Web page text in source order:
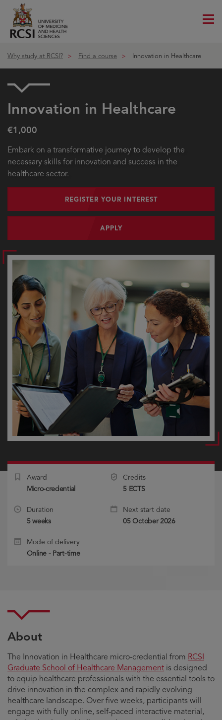
Why study at RCSI? Find a course Innovation in Healthcare
Innovation in Healthcare
€1,000
Embark on a transformative journey to develop the
necessary skills for innovation and success in the
healthcare sector.
REGISTER YOUR INTEREST
APPLY
Award
Micro-credential
Duration
5 weeks
Mode of delivery
Online - Part-time
Credits
5 ECTS
Next start date
05 October 2026
About
The Innovation in Healthcare micro-credential from RCSI
Graduate School of Healthcare Management is designed
to equip healthcare professionals with the essential tools to
drive innovation in the complex and rapidly evolving
healthcare landscape. Over five weeks, participants will
engage with fully online, self-paced interactive material,